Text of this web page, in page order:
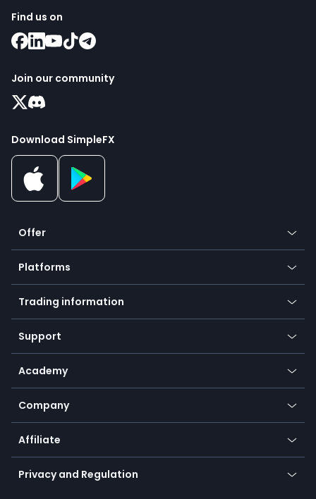
Find us on
Join our community
Download SimpleFX
Offer
Crypto
Forex
Indices
Commodities
Equities
Earn - Stake & Trade
Promotions
TiMi - AI Trade Mate
Platforms
Mobile app
Desktop app
Go to platforms
Trading information
Our symbols
Payment methods
SFX - SimpleFX Coin
Bitcoin Lightning Network
Zero fees
Support
Help center
Frequently asked questions
Currency calculator
Academy
Education
Trading glossary
Company
About us
Cybersecurity awareness
Connect for business
Affiliate
Become a partner
Unilink
Privacy and Regulation